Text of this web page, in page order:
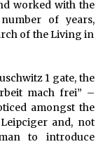
worked with the
of years,
of the Living in
1 gate, the
mach frei” –
amongst the
and, not
to introduce